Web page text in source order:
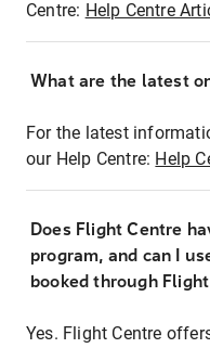
Centre: Help Centre
What are the latest
For the latest
our Help Centre: Help
Does Flight Centre
program, and can I
booked through
Yes. Flight Centre